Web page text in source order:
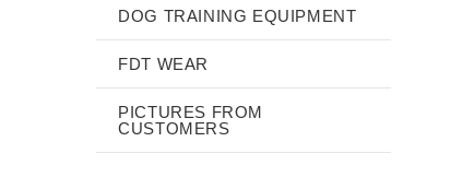
DOG TRAINING EQUIPMENT
FDT WEAR
PICTURES FROM
CUSTOMERS